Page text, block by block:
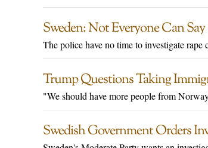
Sweden: Not Everyone Can
The police have no time to investigate rape
Trump Questions Taking
"We should have more people from
Swedish Government Orders